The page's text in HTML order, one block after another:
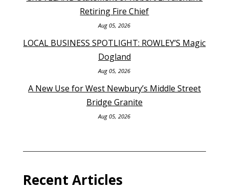
Retiring Fire Chief
Aug 05, 2026
LOCAL BUSINESS SPOTLIGHT: ROWLEY’S Magic
Dogland
Aug 05, 2026
A New Use for West Newbury’s Middle Street
Bridge Granite
Aug 05, 2026
Recent Articles